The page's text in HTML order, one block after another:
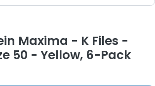
Maxima - K Files -
50 - Yellow, 6-Pack